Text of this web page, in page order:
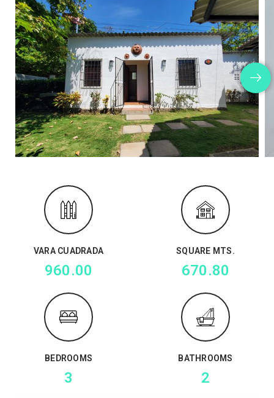
VARA CUADRADA
960.00
SQUARE MTS.
670.80
BEDROOMS
3
BATHROOMS
2